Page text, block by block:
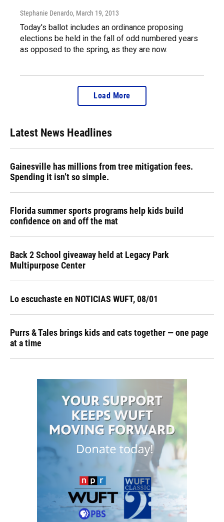
Stephanie Denardo, March 19, 2013
Today's ballot includes an ordinance proposing
elections be held in the fall of odd numbered years
as opposed to the spring, as they are now.
Load More
Latest News Headlines
Gainesville has millions from tree mitigation fees.
Spending it isn’t so simple.
Florida summer sports programs help kids build
confidence on and off the mat
Back 2 School giveaway held at Legacy Park
Multipurpose Center
Lo escuchaste en NOTICIAS WUFT, 08/01
Purrs & Tales brings kids and cats together — one page
at a time